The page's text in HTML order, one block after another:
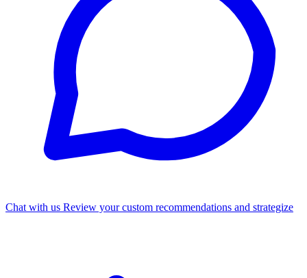
Chat with us Review your custom recommendations and strategize